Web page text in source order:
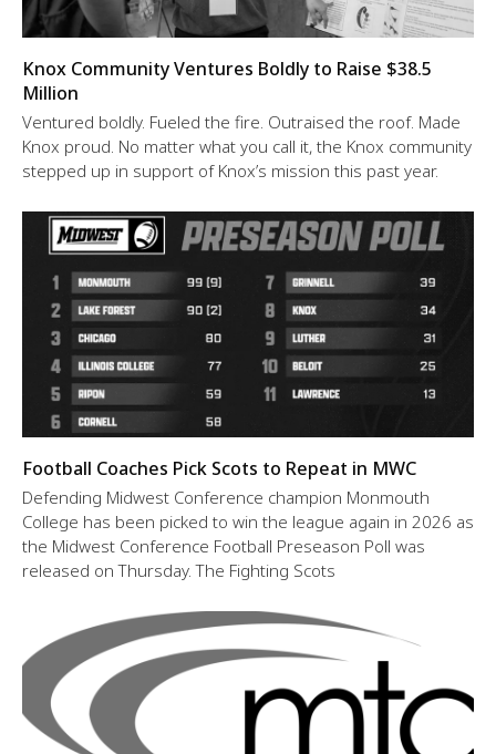
Knox Community Ventures Boldly to Raise $38.5
Million
Ventured boldly. Fueled the fire. Outraised the roof. Made
Knox proud. No matter what you call it, the Knox community
stepped up in support of Knox’s mission this past year.
Football Coaches Pick Scots to Repeat in MWC
Defending Midwest Conference champion Monmouth
College has been picked to win the league again in 2026 as
the Midwest Conference Football Preseason Poll was
released on Thursday. The Fighting Scots